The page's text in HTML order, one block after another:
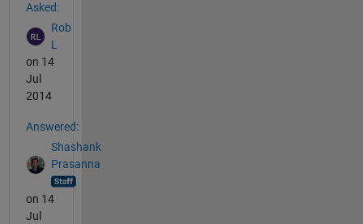
Asked:
Rob
L
on 14
Jul
2014
Answered:
Shashank
Prasanna
on 14
Jul